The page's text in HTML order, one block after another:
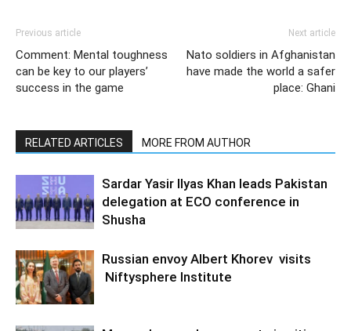
Previous article
Comment: Mental toughness
can be key to our players’
success in the game
Next article
Nato soldiers in Afghanistan
have made the world a safer
place: Ghani
RELATED ARTICLES MORE FROM AUTHOR
Sardar Yasir Ilyas Khan leads Pakistan
delegation at ECO conference in
Shusha
Russian envoy Albert Khorev visits
Niftysphere Institute